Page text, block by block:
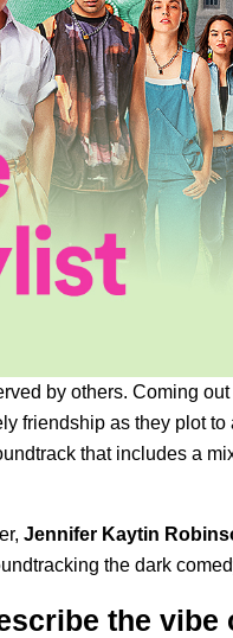
by others. Coming
friendship as they plot to
that includes a
Jennifer Kaytin
the dark
the vibe